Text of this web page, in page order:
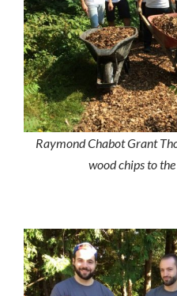
Raymond Chabot Grant
wood chips to